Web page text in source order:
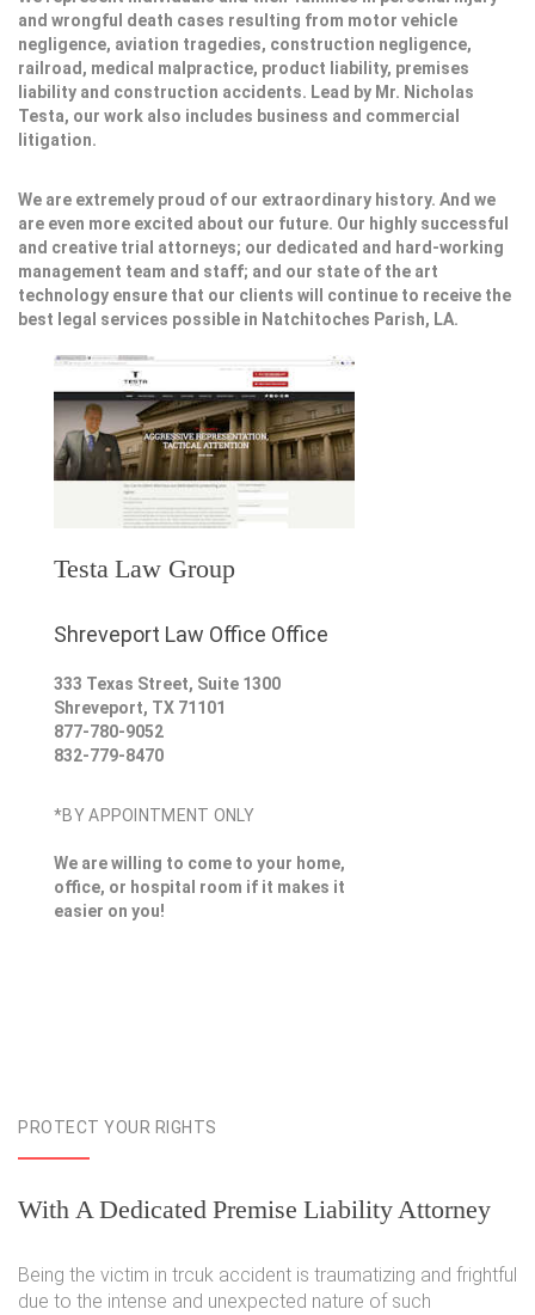
and wrongful death cases resulting from motor vehicle
negligence, aviation tragedies, construction negligence,
railroad, medical malpractice, product liability, premises
liability and construction accidents. Lead by Mr. Nicholas
Testa, our work also includes business and commercial
litigation.
We are extremely proud of our extraordinary history. And we
are even more excited about our future. Our highly successful
and creative trial attorneys; our dedicated and hard-working
management team and staff; and our state of the art
technology ensure that our clients will continue to receive the
best legal services possible in Natchitoches Parish, LA.
Testa Law Group
Shreveport Law Office Office
333 Texas Street, Suite 1300
Shreveport, TX 71101
877-780-9052
832-779-8470
*BY APPOINTMENT ONLY
We are willing to come to your home,
office, or hospital room if it makes it
easier on you!
PROTECT YOUR RIGHTS
With A Dedicated Premise Liability Attorney
Being the victim in trcuk accident is traumatizing and frightful
due to the intense and unexpected nature of such